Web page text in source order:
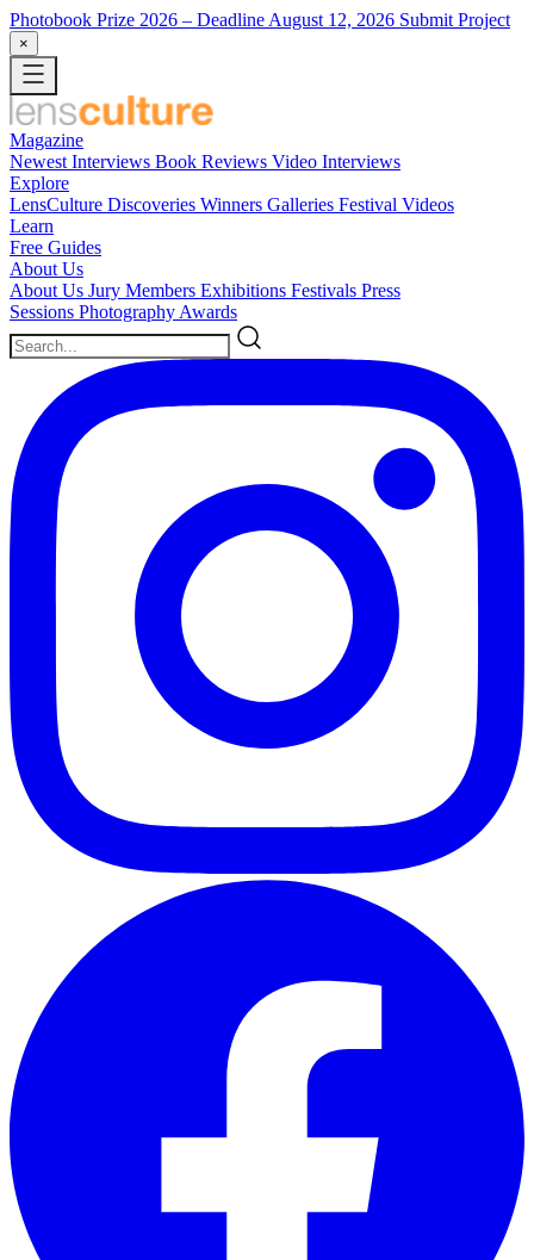
Photobook Prize 2026 – Deadline August 12, 2026 Submit Project
×
Magazine
Newest Interviews Book Reviews Video Interviews
Explore
LensCulture Discoveries Winners Galleries Festival Videos
Learn
Free Guides
About Us
About Us Jury Members Exhibitions Festivals Press
Sessions Photography Awards